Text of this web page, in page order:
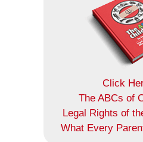
Click
The ABCs of
Legal Rights of
What Every